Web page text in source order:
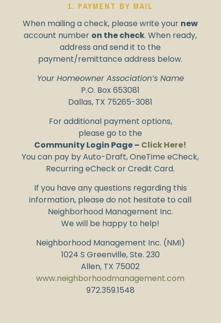
1. PAYMENT BY MAIL
When mailing a check, please write your new
account number on the check.When ready,
address and sendit to the
payment/remittance address below.
Your Homeowner Association’s Name
P.O. Box 653081
Dallas, TX 75265-3081
For additional payment options,
please go to the
Community Login Page – Click Here!
You can pay by Auto-Draft, OneTime eCheck,
Recurring eCheck or Credit Card.
If you have any questions regarding this
information, please do not hesitate to call
Neighborhood Management Inc.
We will be happy to help!
Neighborhood Management Inc. (NMI)
1024 S Greenville, Ste. 230
Allen, TX 75002
www.neighborhoodmanagement.com
972.359.1548